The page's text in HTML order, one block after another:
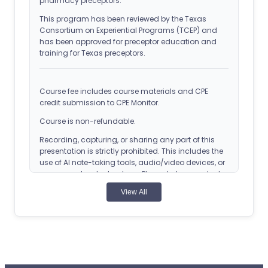
This program has been reviewed by the Texas
Consortium on Experiential Programs (TCEP) and
has been approved for preceptor education and
training for Texas preceptors.
Course fee includes course materials and CPE
credit submission to CPE Monitor.
Course is non-refundable.
Recording, capturing, or sharing any part of this
presentation is strictly prohibited. This includes the
use of AI note-taking tools, audio/video devices, or
screen capture technology. Please help us protect
the privacy of our speakers and the integrity of the
Copyright 2024, CEimpact. All Rights Reserved. Any
View All